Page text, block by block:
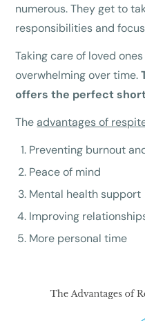
numerous. They get to
responsibilities and
Taking care of loved
overwhelming over time.
offers the perfect
Theadvantages of
Preventing burnout
Peace of mind
Mental health support
Improving
More personal time